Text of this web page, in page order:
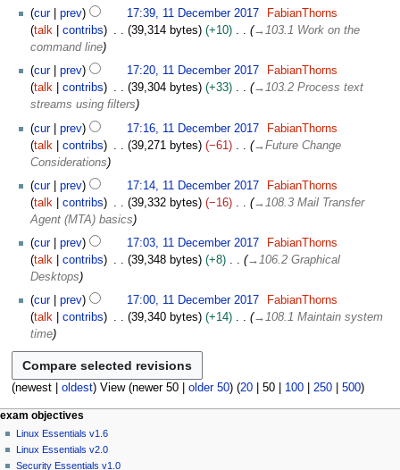
cur
prev 17:39, 11 December 2017
FabianThorns
talk
contribs 39,314 bytes +10 →103.1 Work on the
command line
cur
prev 17:20, 11 December 2017
FabianThorns
talk
contribs 39,304 bytes +33 →103.2 Process text
streams using filters
cur
prev 17:16, 11 December 2017
FabianThorns
talk
contribs 39,271 bytes −61 →Future Change
Considerations
cur
prev 17:14, 11 December 2017
FabianThorns
talk
contribs 39,332 bytes −16 →108.3 Mail Transfer
Agent (MTA) basics
cur
prev 17:03, 11 December 2017
FabianThorns
talk
contribs 39,348 bytes +8 →106.2 Graphical
Desktops
cur
prev 17:00, 11 December 2017
FabianThorns
talk
contribs 39,340 bytes +14 →108.1 Maintain system
time
(newest| oldest) View (newer 50| older 50) (20| 50| 100| 250| 500)
N
a
v
page actions
page
discussion
read
personal tools
log
in
exam objectives
Linux Essentials v1.6
Linux Essentials v2.0
Security Essentials v1.0